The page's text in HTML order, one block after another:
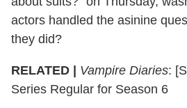
actors handled the asinine
they did?
RELATED | Vampire Diaries:
Series Regular for Season 6